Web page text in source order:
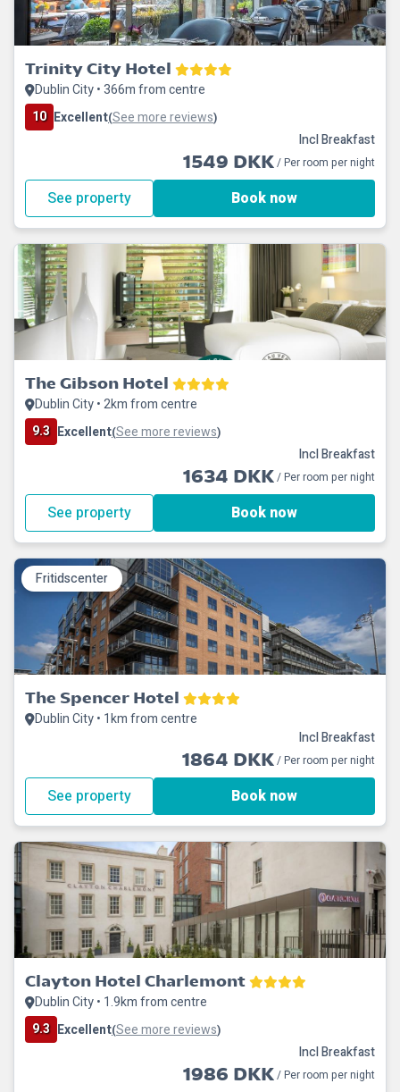
Trinity City Hotel
Dublin City • 366m from centre
10 Excellent(See more reviews)
Incl Breakfast
1549 DKK/ Per room per night
See property Book now
The Gibson Hotel
Dublin City • 2km from centre
9.3 Excellent(See more reviews)
Incl Breakfast
1634 DKK/ Per room per night
See property Book now
Fritidscenter
The Spencer Hotel
Dublin City • 1km from centre
Incl Breakfast
1864 DKK/ Per room per night
See property Book now
Clayton Hotel Charlemont
Dublin City • 1.9km from centre
9.3 Excellent(See more reviews)
Incl Breakfast
1986 DKK/ Per room per night